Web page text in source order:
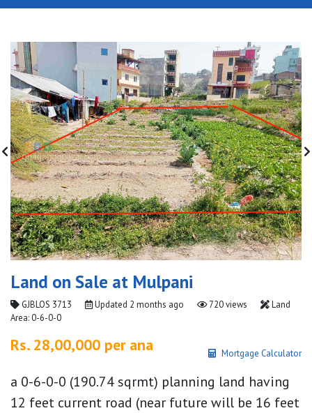
Land on Sale at Mulpani
GJBLOS 3713 Updated 2 months ago 720 views
Land
Area: 0-6-0-0
Rs. 28,00,000 per ana Mortgage Calculator
a 0-6-0-0 (190.74 sqrmt) planning land having
12 feet current road (near future will be 16 feet